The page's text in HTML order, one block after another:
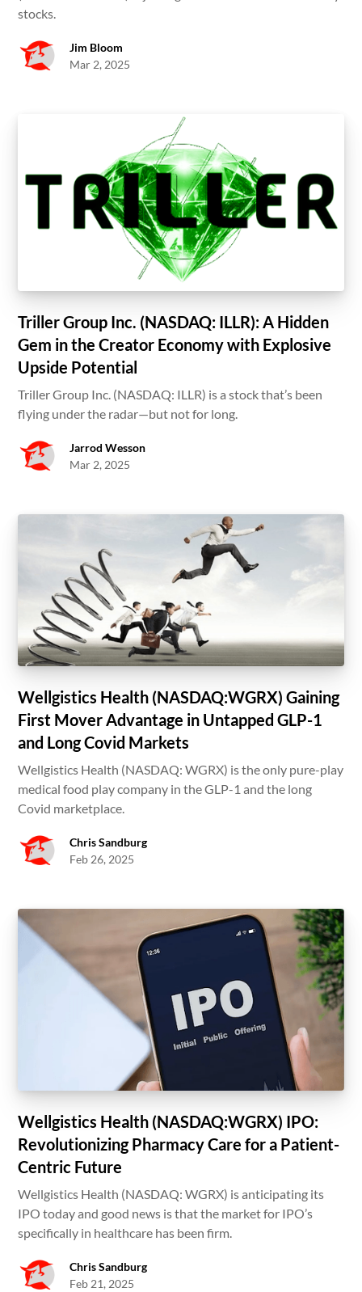
stocks.
Jim Bloom
Mar 2, 2025
Triller Group Inc. (NASDAQ: ILLR): A Hidden
Gem in the Creator Economy with Explosive
Upside Potential
Triller Group Inc. (NASDAQ: ILLR) is a stock that’s been
flying under the radar—but not for long.
Jarrod Wesson
Mar 2, 2025
Wellgistics Health (NASDAQ:WGRX) Gaining
First Mover Advantage in Untapped GLP-1
and Long Covid Markets
Wellgistics Health (NASDAQ: WGRX) is the only pure-play
medical food play company in the GLP-1 and the long
Covid marketplace.
Chris Sandburg
Feb 26, 2025
Wellgistics Health (NASDAQ:WGRX) IPO:
Revolutionizing Pharmacy Care for a Patient-
Centric Future
Wellgistics Health (NASDAQ: WGRX) is anticipating its
IPO today and good news is that the market for IPO’s
specifically in healthcare has been firm.
Chris Sandburg
Feb 21, 2025